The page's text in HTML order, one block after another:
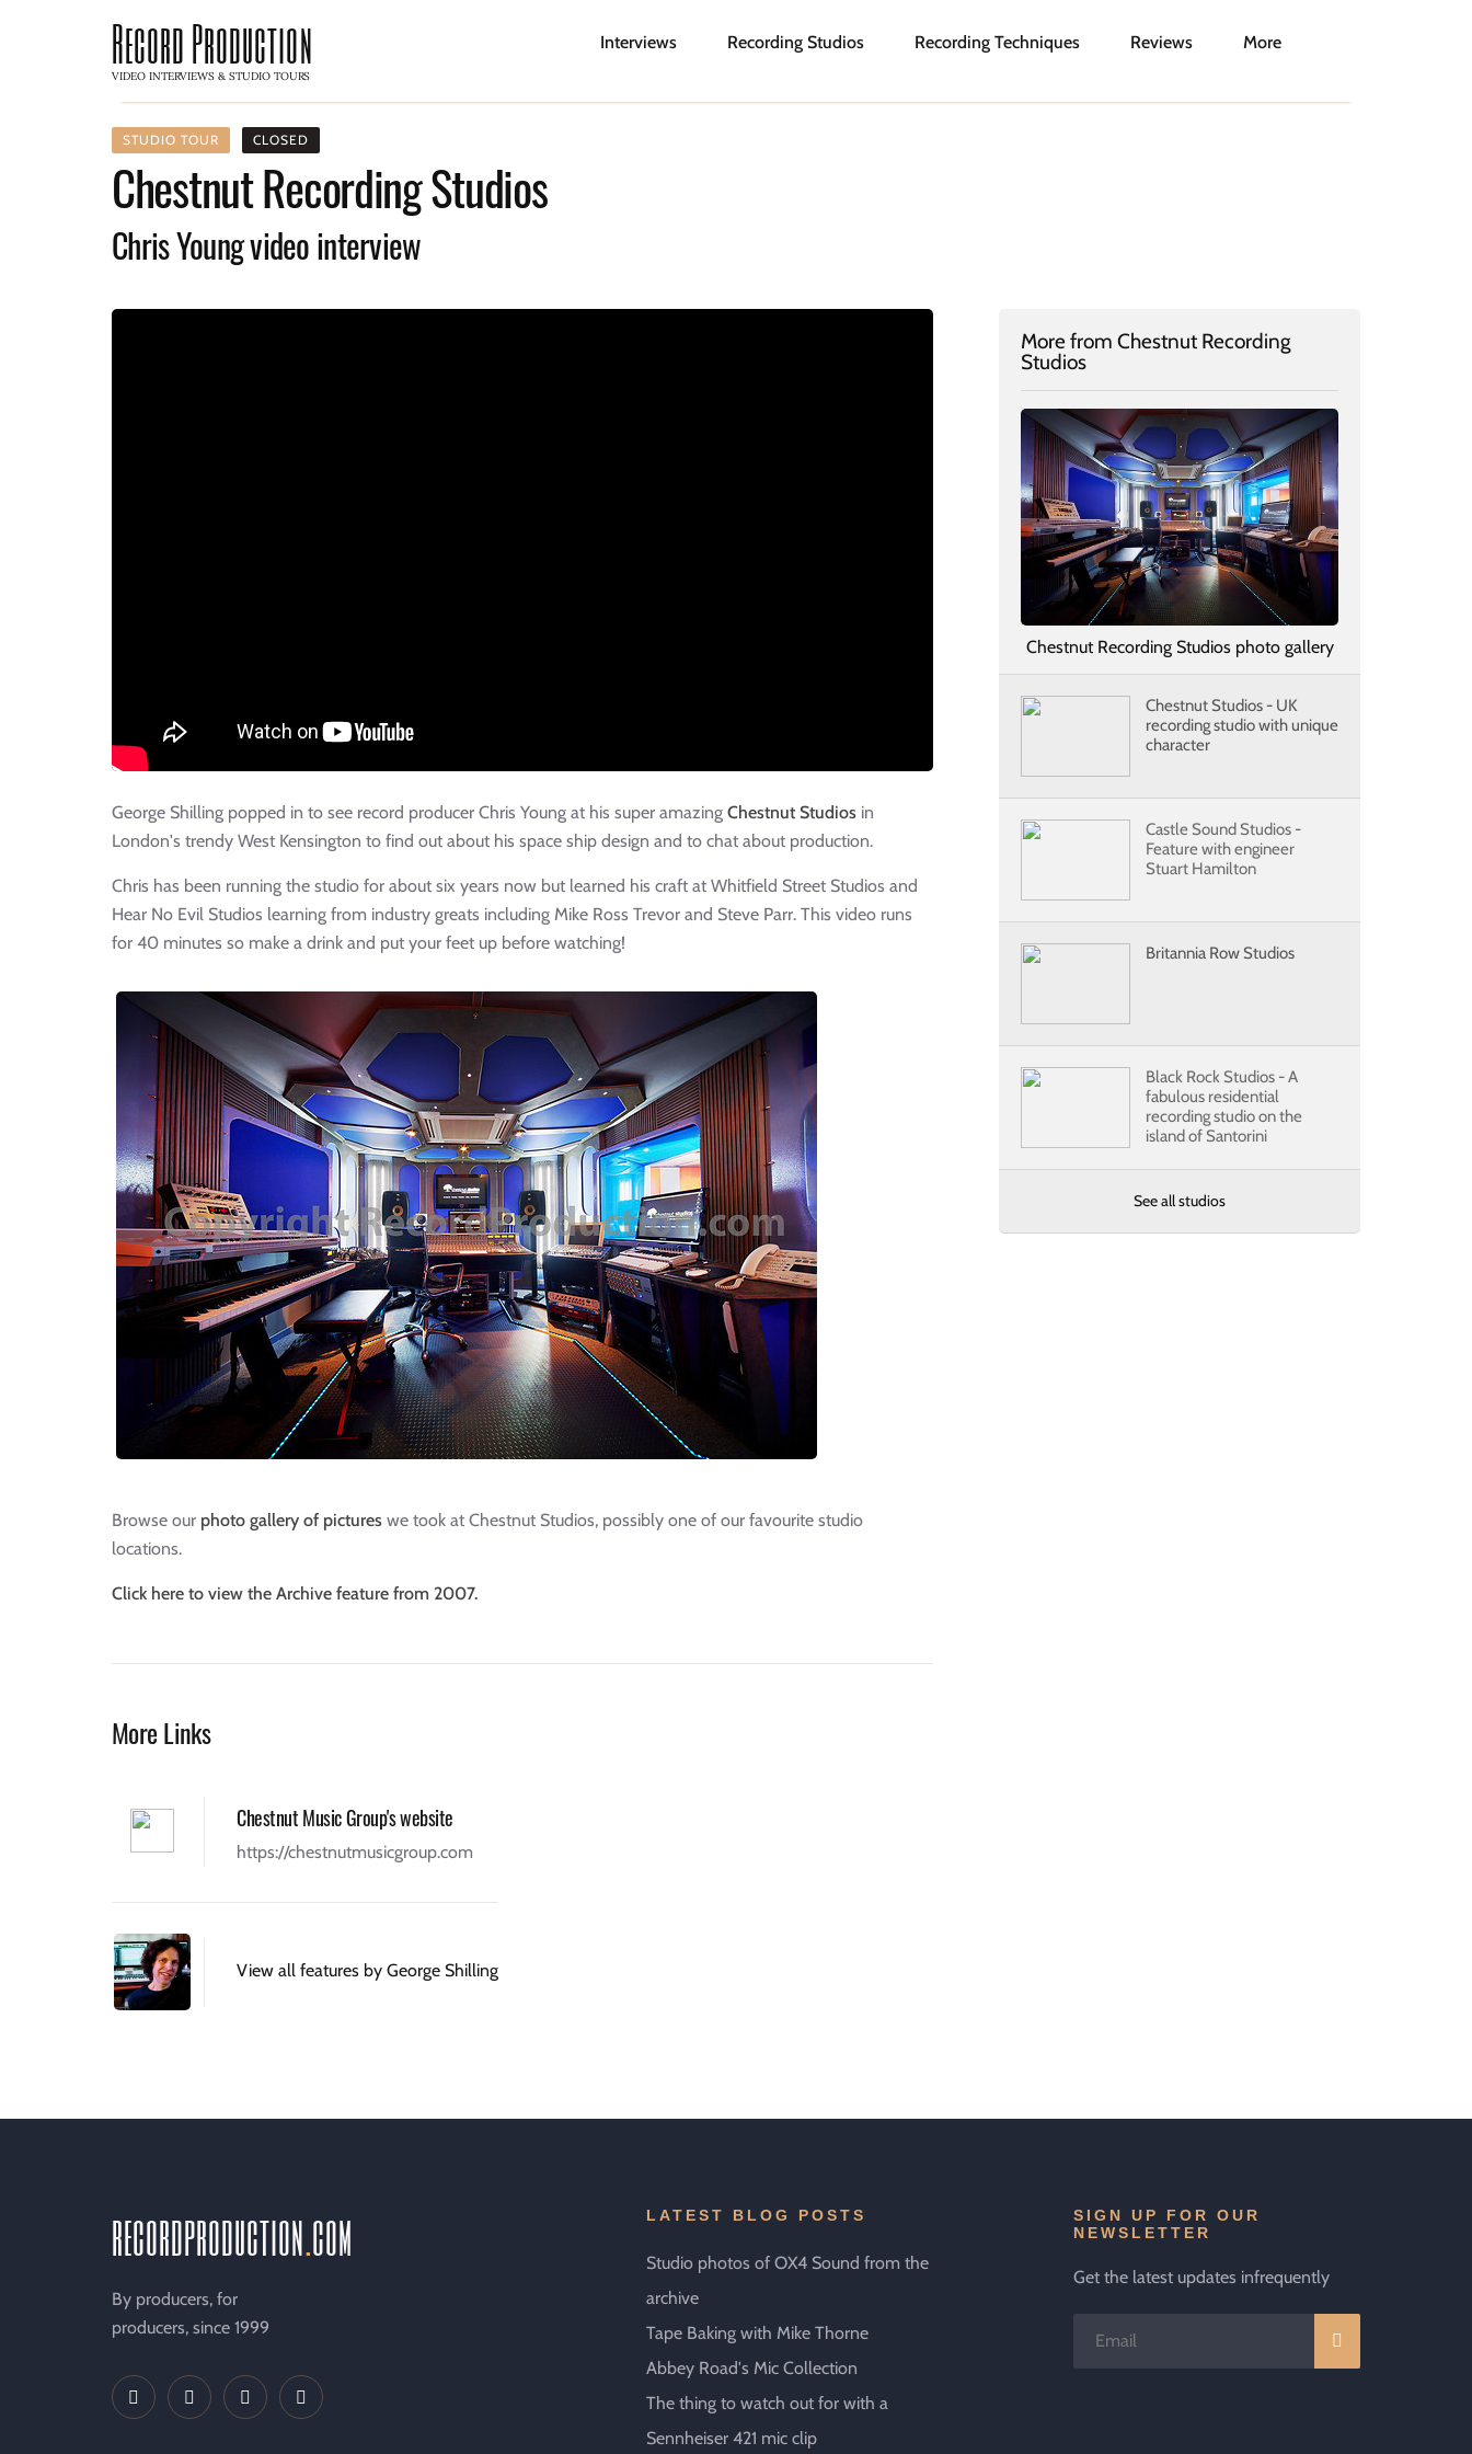
Record Production
VIDEO INTERVIEWS & STUDIO TOURS
Interviews Recording Studios Recording Techniques Reviews More
STUDIO TOUR CLOSED
Chestnut Recording Studios
Chris Young video interview
George Shilling popped in to see record producer Chris Young at his super amazing Chestnut Studios in
London's trendy West Kensington to find out about his space ship design and to chat about production.
Chris has been running the studio for about six years now but learned his craft at Whitfield Street Studios and
Hear No Evil Studios learning from industry greats including Mike Ross Trevor and Steve Parr. This video runs
for 40 minutes so make a drink and put your feet up before watching!
Browse our photo gallery of pictures we took at Chestnut Studios, possibly one of our favourite studio
locations.
Click here to view the Archive feature from 2007.
More Links
Chestnut Music Group's website
https://chestnutmusicgroup.com
View all features by George Shilling
More from Chestnut Recording
Studios
Chestnut Recording Studios photo gallery
Chestnut Studios - UK
recording studio with unique
character
Castle Sound Studios -
Feature with engineer
Stuart Hamilton
Britannia Row Studios
Black Rock Studios - A
fabulous residential
recording studio on the
island of Santorini
See all studios
recordproductioncom
By producers, for
producers, since 1999
LATEST BLOG POSTS
Studio photos of OX4 Sound from the
archive
Tape Baking with Mike Thorne
Abbey Road's Mic Collection
The thing to watch out for with a
Sennheiser 421 mic clip
SIGN UP FOR OUR
NEWSLETTER
Get the latest updates infrequently